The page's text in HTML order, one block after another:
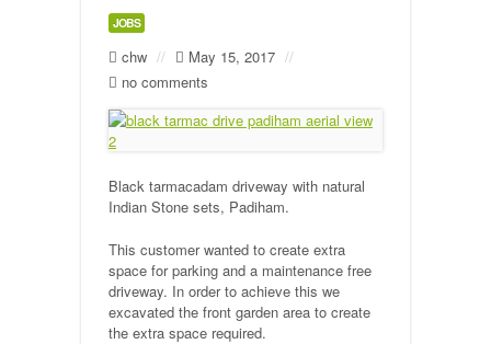
JOBS
chw // May 15, 2017 //
no comments
Black tarmacadam driveway with natural
Indian Stone sets, Padiham.
This customer wanted to create extra
space for parking and a maintenance free
driveway. In order to achieve this we
excavated the front garden area to create
the extra space required.